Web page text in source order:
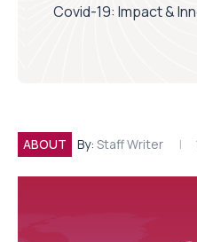
Covid-19: Impact &
ABOUT By: Staff Writer